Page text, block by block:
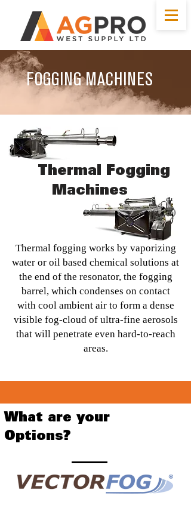
FOGGING MACHINES
Photo: spaceray.com
Thermal Fogging
Machines
Thermal fogging works by vaporizing
water or oil based chemical solutions at
the end of the resonator, the fogging
barrel, which condenses on contact
with cool ambient air to form a dense
visible fog-cloud of ultra-fine aerosols
that will penetrate even hard-to-reach
areas.
What are your
Options?